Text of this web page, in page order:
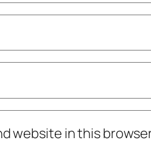
website in this